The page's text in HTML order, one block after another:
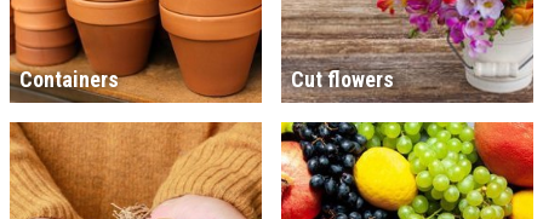
Containers Cut flowers